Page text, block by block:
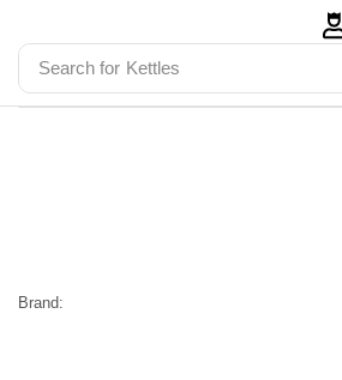
Search for Kettles
Brand: